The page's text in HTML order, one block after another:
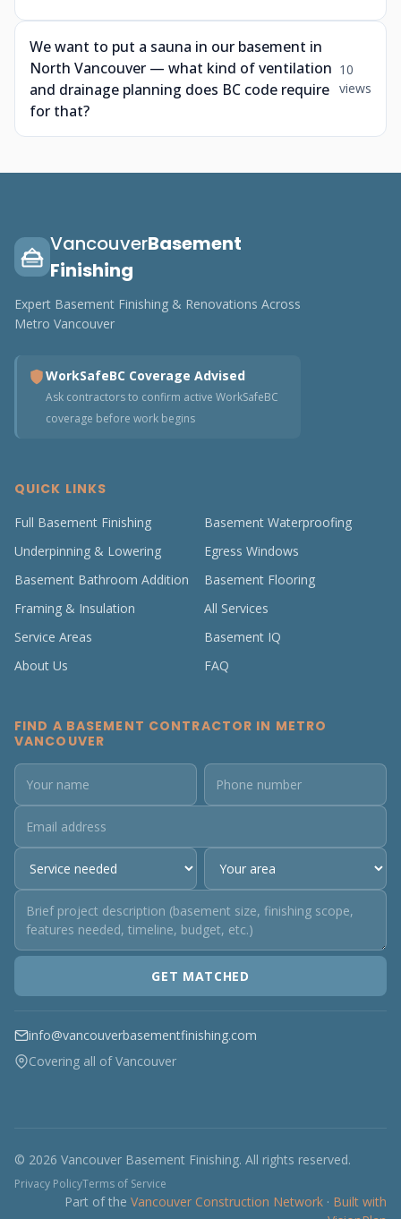
We want to put a sauna in our basement in
North Vancouver — what kind of ventilation
and drainage planning does BC code require
for that?
10
views
VancouverBasement
Finishing
Expert Basement Finishing & Renovations Across
Metro Vancouver
WorkSafeBC Coverage Advised
Ask contractors to confirm active WorkSafeBC
coverage before work begins
QUICK LINKS
Full Basement Finishing
Basement Waterproofing
Underpinning & Lowering
Egress Windows
Basement Bathroom Addition
Basement Flooring
Framing & Insulation
All Services
Service Areas
Basement IQ
About Us
FAQ
FIND A BASEMENT CONTRACTOR IN METRO
VANCOUVER
GET MATCHED
info@vancouverbasementfinishing.com
Covering all of Vancouver
© 2026 Vancouver Basement Finishing. All rights reserved.
Privacy PolicyTerms of Service
Part of the Vancouver Construction Network · Built with